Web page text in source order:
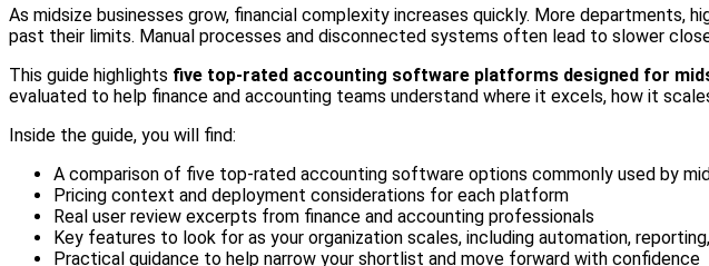
As midsize businesses grow, financial complexity increases quickly. More
past their limits. Manual processes and disconnected systems often lead to slower
This guide highlights five top-rated accounting software platforms designed for
evaluated to help finance and accounting teams understand where it excels, how it
Inside the guide, you will find:
A comparison of five top-rated accounting software options commonly used by
Pricing context and deployment considerations for each platform
Real user review excerpts from finance and accounting professionals
Key features to look for as your organization scales, including automation,
Practical guidance to help narrow your shortlist and move forward with confidence